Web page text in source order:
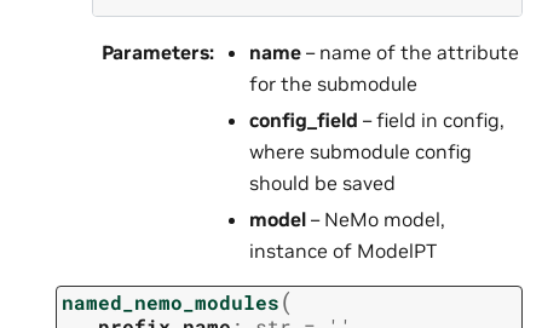
Parameters: name – name of the attribute
for the submodule
config_field – field in config,
where submodule config
should be saved
model – NeMo model,
instance of ModelPT
named_nemo_modules(